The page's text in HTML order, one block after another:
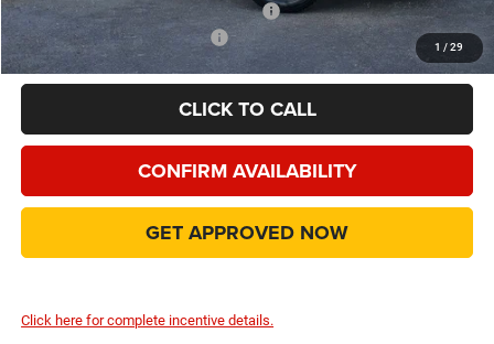
1 / 29
Add. Available Camp County Discounts
Add. Available RAM Incentives
$500
CLICK TO CALL
CONFIRM AVAILABILITY
GET APPROVED NOW
Click here for complete incentive details.